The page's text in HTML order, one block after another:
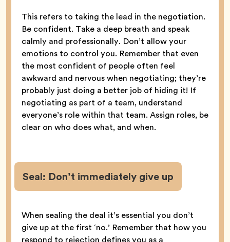
This refers to taking the lead in the negotiation.
Be confident. Take a deep breath and speak
calmly and professionally. Don’t allow your
emotions to control you. Remember that even
the most confident of people often feel
awkward and nervous when negotiating; they’re
probably just doing a better job of hiding it! If
negotiating as part of a team, understand
everyone’s role within that team. Assign roles, be
clear on who does what, and when.
Seal: Don’t immediately give up
When sealing the deal it’s essential you don’t
give up at the first ‘no.’ Remember that how you
respond to rejection defines you as a